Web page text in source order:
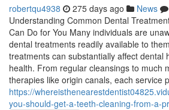
robertqu4938 275 days ago News
Understanding Common Dental
Can Do for You Many individuals are
dental treatments readily available to
treatments can substantially affect dental
health. From regular cleansings to much
therapies like origin canals, each service
https://
you-should-get-a-teeth-cleaning-from-a-